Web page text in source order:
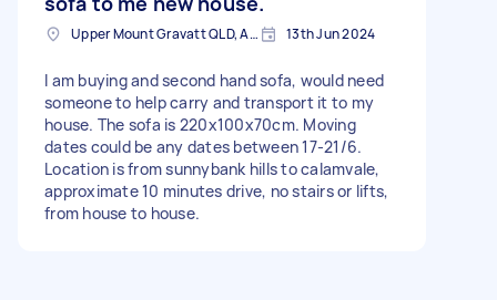
Upper Mount Gravatt QLD, Australia 13th Jun 2024
I am buying and second hand sofa, would need
someone to help carry and transport it to my
house. The sofa is 220x100x70cm. Moving
dates could be any dates between 17-21/6.
Location is from sunnybank hills to calamvale,
approximate 10 minutes drive, no stairs or lifts,
from house to house.